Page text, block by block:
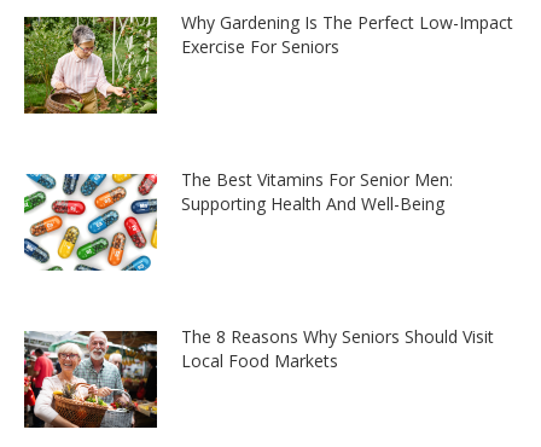
Why Gardening Is The Perfect Low-Impact
Exercise For Seniors
The Best Vitamins For Senior Men:
Supporting Health And Well-Being
The 8 Reasons Why Seniors Should Visit
Local Food Markets